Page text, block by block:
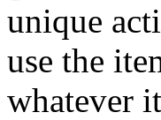
unique
use the
whatever